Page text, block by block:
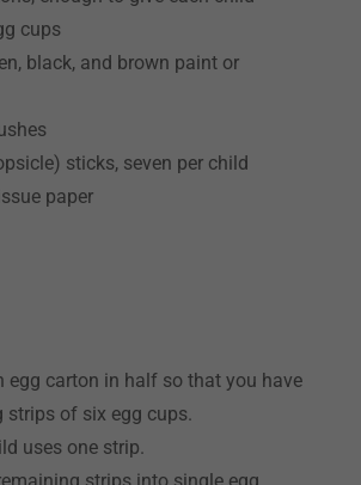
cups
black, and brown paint or
sticks, seven per child
paper
egg carton in half so that you have
strips of six egg cups.
uses one strip.
strips into single egg